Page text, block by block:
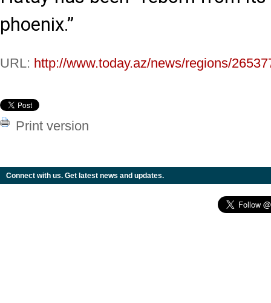
phoenix.”
URL: http://www.today.az/news/regions/
Print version
Connect with us. Get latest news and updates.